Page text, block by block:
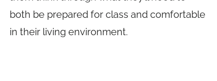
both be prepared for class and comfortable
in their living environment.